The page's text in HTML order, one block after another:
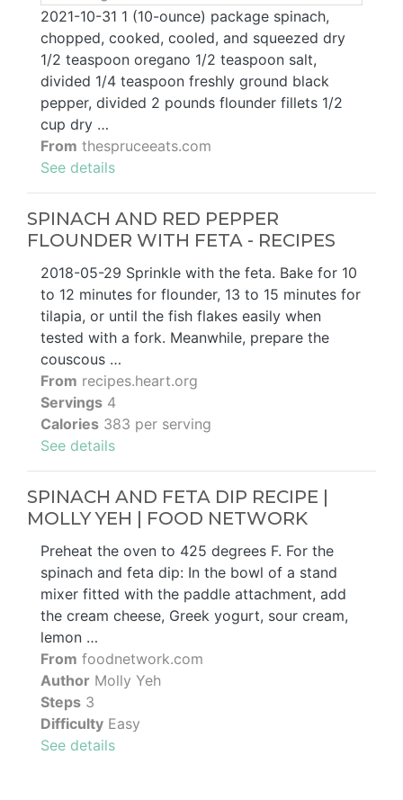
2021-10-31 1 (10-ounce) package spinach,
chopped, cooked, cooled, and squeezed dry
1/2 teaspoon oregano 1/2 teaspoon salt,
divided 1/4 teaspoon freshly ground black
pepper, divided 2 pounds flounder fillets 1/2
cup dry …
From thespruceeats.com
See details
SPINACH AND RED PEPPER
FLOUNDER WITH FETA - RECIPES
2018-05-29 Sprinkle with the feta. Bake for 10
to 12 minutes for flounder, 13 to 15 minutes for
tilapia, or until the fish flakes easily when
tested with a fork. Meanwhile, prepare the
couscous …
From recipes.heart.org
Servings 4
Calories 383 per serving
See details
SPINACH AND FETA DIP RECIPE |
MOLLY YEH | FOOD NETWORK
Preheat the oven to 425 degrees F. For the
spinach and feta dip: In the bowl of a stand
mixer fitted with the paddle attachment, add
the cream cheese, Greek yogurt, sour cream,
lemon …
From foodnetwork.com
Author Molly Yeh
Steps 3
Difficulty Easy
See details